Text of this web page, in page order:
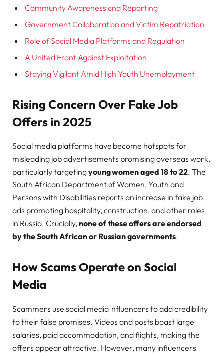
Community Awareness and Reporting
Government Collaboration and Victim Repatriation
Role of Social Media Platforms and Regulation
A United Front Against Exploitation
Staying Vigilant Amid High Youth Unemployment
Rising Concern Over Fake Job
Offers in 2025
Social media platforms have become hotspots for
misleading job advertisements promising overseas work,
particularly targetingyoung women aged 18 to 22. The
South African Department of Women, Youth and
Persons with Disabilities reports an increase in fake job
ads promoting hospitality, construction, and other roles
in Russia. Crucially,none of these offers are endorsed
by the South African or Russian governments.
How Scams Operate on Social
Media
Scammers use social media influencers to add credibility
to their false promises. Videos and posts boast large
salaries, paid accommodation, and flights, making the
offers appear attractive. However, many influencers